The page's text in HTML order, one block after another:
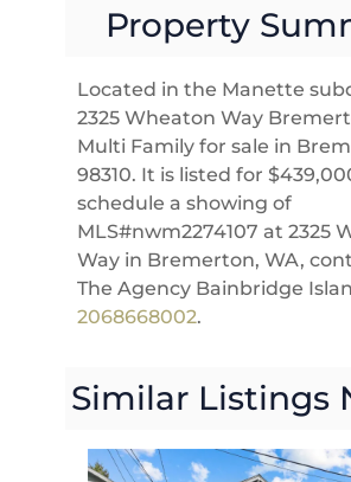
Property
Located in the Manette
2325 Wheaton Way
Multi Family for sale in
98310. It is listed for
schedule a showing of
MLS#nwm2274107 at 2325
Way in Bremerton, WA,
The Agency Bainbridge
2068668002.
Similar Listings